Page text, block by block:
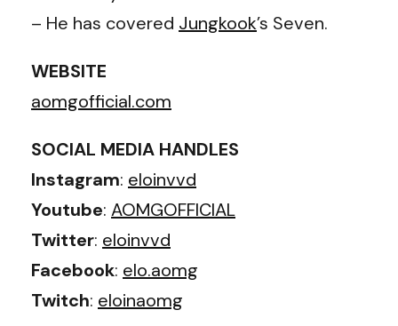
– He has covered Jungkook’s Seven.
WEBSITE
aomgofficial.com
SOCIAL MEDIA HANDLES
Instagram: eloinvvd
Youtube: AOMGOFFICIAL
Twitter: eloinvvd
Facebook: elo.aomg
Twitch: eloinaomg